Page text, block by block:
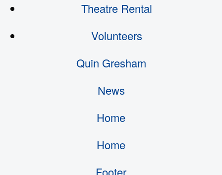
Theatre Rental
Volunteers
Quin Gresham
News
Home
Home